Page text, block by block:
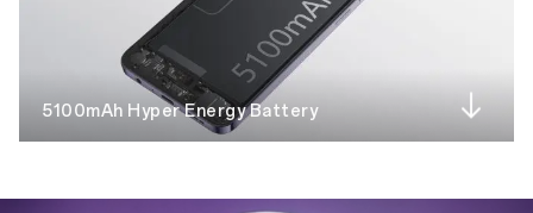
5100mAh Hyper Energy Battery